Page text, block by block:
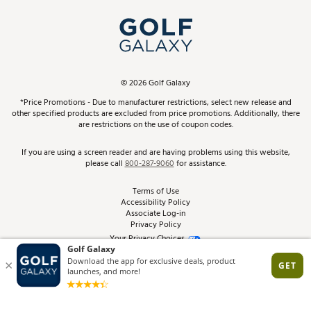
In-Store Events
Schedule Services
Virtual Club Advisor
Golf Club Trade-In
Top Brands
Find A Store
Pay With Affirm
Pay with Afterpay
ScoreCard & ScoreCard+ Benefits
Track Your Order
Return Policy
Best Price Guarantee
From the Tips: Articles and Advice
Product Availability and Price
©2026Golf Galaxy
*Price Promotions - Due to manufacturer restrictions, select new release and
other specified products are excluded from price promotions. Additionally, there
are restrictions on the use of coupon codes.
If you are using a screen reader and are having problems using this website,
please call800-287-9060for assistance.
Terms of Use
Accessibility Policy
Associate Log-in
Privacy Policy
Your Privacy Choices
Site Feedback